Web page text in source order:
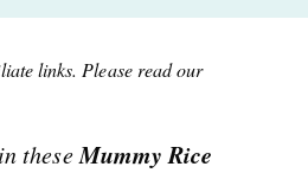
links. Please read our
theseMummy Rice